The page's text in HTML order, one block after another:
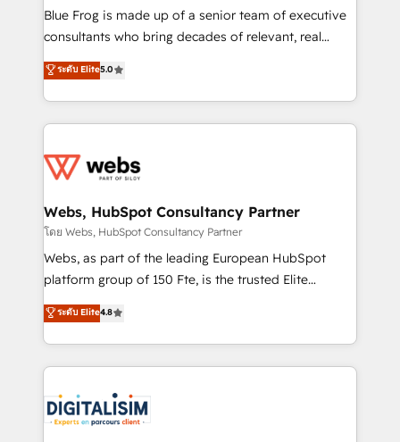
HubSpot Why us? - SIX HubSpot Accreditations -
awarded by HubSpot after a rigorous process for
Migration, Custom Integration & Platform
Enablement -Onboarded over 500 businesses to
get more from your investment in HubSpot.
www.bbdboom.com
Blue Frog is made up of a senior team of executive
consultants who bring decades of relevant, real
world experience to our client engagements. "Blue
Frog is a top, trusted partner in HubSpot's
ecosystem for a reason. Their team brings over a
decade of experience to the table, along with deep
for driving growth. They are committed to helping
their unique business needs. We are thrilled to have
Blue Frog in the HubSpot ecosystem leading the
way for customers!" - Yamini Rangan, CEO of
HubSpot “Our experience with the team at Blue Frog
of experience and quality of skilled staff has earned
them a trusted reputation within the HubSpot
clients.” - Brian Garvey, VP, Solutions Partner
Program, HubSpot.
ระดับ Elite5.0
Webs, HubSpot Consultancy Partner
โดย Webs, HubSpot Consultancy Partner
Webs, as part of the leading European HubSpot
platform group of 150 Fte, is the trusted Elite
HubSpot CRM Partner offering you a roadmap on
maximizing EBITDA and achieving Commercial
Excellence. With our targeted processes, we
strengthen your digital transformation and minimize
Implementation partner, we provide expertise to
drive your business forward. Since 2015 we are fully
ระดับ Elite4.8